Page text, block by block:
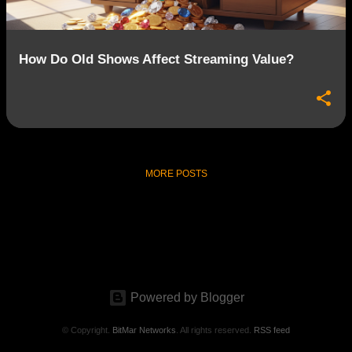
How Do Old Shows Affect Streaming Value?
MORE POSTS
Powered by Blogger
© Copyright. BitMar Networks . All rights reserved. RSS feed